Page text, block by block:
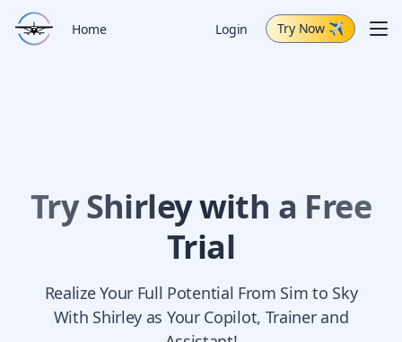
Home Login Try Now ✈
Try Shirley with a Free
Trial
Realize Your Full Potential From Sim to Sky
With Shirley as Your Copilot, Trainer and